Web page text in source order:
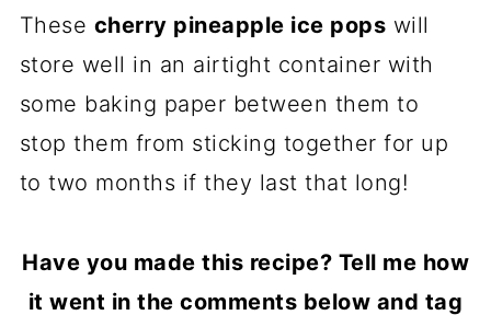
These cherry pineapple ice pops will
store well in an airtight container with
some baking paper between them to
stop them from sticking together for up
to two months if they last that long!
Have you made this recipe? Tell me how
it went in the comments below and tag